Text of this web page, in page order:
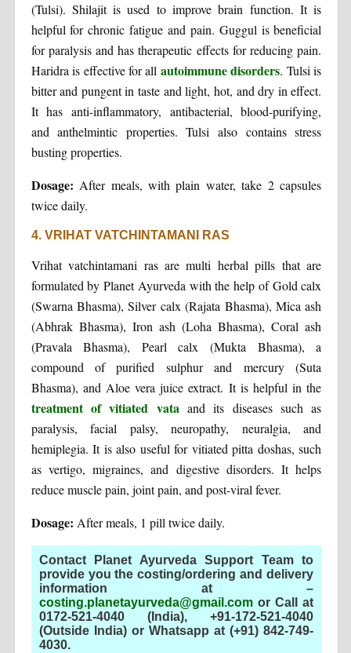
(Tulsi). Shilajit is used to improve brain function. It is
helpful for chronic fatigue and pain. Guggul is beneficial
for paralysis and has therapeutic effects for reducing pain.
Haridra is effective for all autoimmune disorders. Tulsi is
bitter and pungent in taste and light, hot, and dry in effect.
It has anti-inflammatory, antibacterial, blood-purifying,
and anthelmintic properties. Tulsi also contains stress
busting properties.
Dosage:After meals, with plain water, take 2 capsules
twice daily.
4. VRIHAT VATCHINTAMANI RAS
Vrihat vatchintamani ras are multi herbal pills that are
formulated by Planet Ayurveda with the help of Gold calx
(Swarna Bhasma), Silver calx (Rajata Bhasma), Mica ash
(Abhrak Bhasma), Iron ash (Loha Bhasma), Coral ash
(Pravala Bhasma), Pearl calx (Mukta Bhasma), a
compound of purified sulphur and mercury (Suta
Bhasma), and Aloe vera juice extract. It is helpful in the
treatment of vitiated vataand its diseases such as
paralysis, facial palsy, neuropathy, neuralgia, and
hemiplegia. It is also useful for vitiated pitta doshas, such
as vertigo, migraines, and digestive disorders. It helps
reduce muscle pain, joint pain, and post-viral fever.
Dosage: After meals, 1 pill twice daily.
Contact Planet Ayurveda Support Team to
provide you the costing/ordering and delivery
information at –
costing.planetayurveda@gmail.comor Call at
0172-521-4040 (India), +91-172-521-4040
(Outside India) or Whatsapp at (+91) 842-749-
4030.